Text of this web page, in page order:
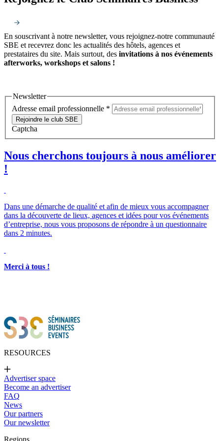
En souscrivant à notre newsletter, vous rejoignez-notre communauté
SBE et recevrez donc les actualités des hôtels, agences et
prestataires du site. Mais surtout, des invitations à nos événements
afterworks, workshops et salons !
Newsletter
Adresse email professionnelle *
Rejoindre le club SBE
Captcha
Nous cherchons toujours à nous améliorer
!
Dans une démarche de qualité et afin de mieux vous accompagner
dans la découverte de lieux, agences et idées pour vos événements
d’entreprise, nous vous proposons de répondre à un questionnaire
dans 2 minutes.
Merci à tous !
RESOURCES
Advertiser space
Become an advertiser
FAQ
News
Our partners
Our newsletter
Regions